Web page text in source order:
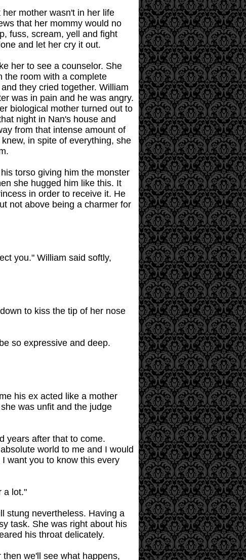
mother wasn't in her life
that her mommy would no
fuss, scream, yell and fight
and let her cry it out.
her to see a counselor. She
the room with a complete
they cried together. William
was in pain and he was angry.
biological mother turned out to
night in Nan's house and
from that intense amount of
in spite of everything, she
torso giving him the monster
she hugged him like this. It
in order to receive it. He
not above being a charmer for
you." William said softly,
to kiss the tip of her nose
so expressive and deep.
his ex acted like a mother
was unfit and the judge
years after that to come.
world to me and I would
want you to know this every
a lot."
stung nevertheless. Having a
task. She was right about his
his throat delicately.
we'll see what happens,